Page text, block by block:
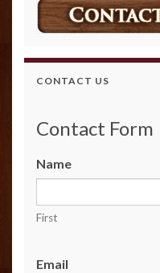
CONTACT US
Contact Form
Name
First
Email